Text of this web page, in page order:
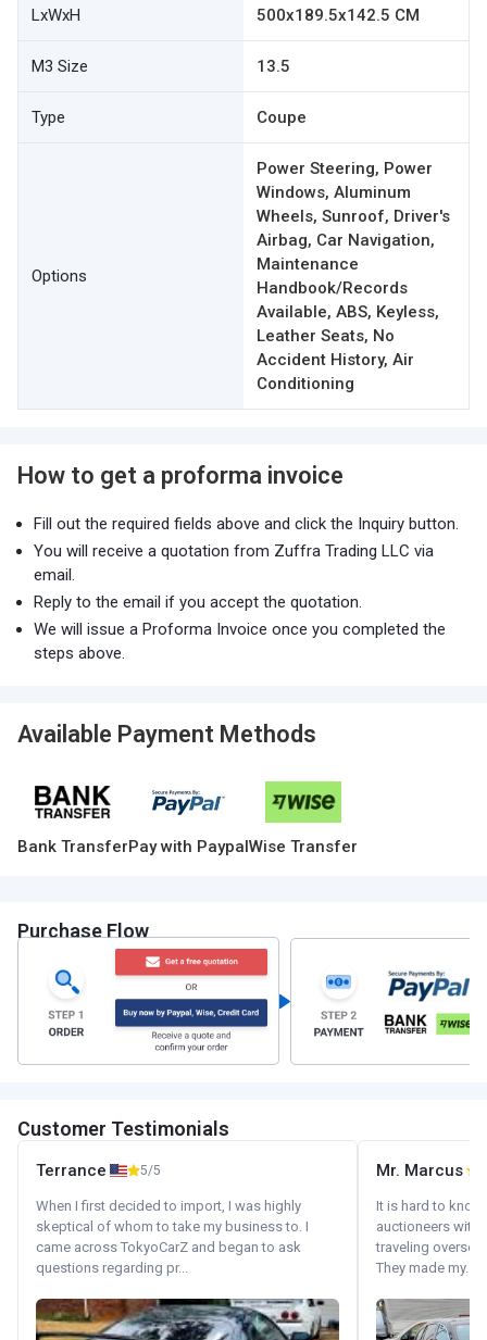
LxWxH 500x189.5x142.5 CM
M3 Size 13.5
Type Coupe
Options
Power Steering, Power
Windows, Aluminum
Wheels, Sunroof, Driver's
Airbag, Car Navigation,
Maintenance
Handbook/Records
Available, ABS, Keyless,
Leather Seats, No
Accident History, Air
Conditioning
How to get a proforma invoice
Fill out the required fields above and click the Inquiry button.
You will receive a quotation from Zuffra Trading LLC via
email.
Reply to the email if you accept the quotation.
We will issue a Proforma Invoice once you completed the
steps above.
Available Payment Methods
Bank TransferPay with PaypalWise Transfer
Purchase Flow
Customer Testimonials
Terrance 5/5
When I first decided to import, I was highly
skeptical of whom to take my business to. I
came across TokyoCarZ and began to ask
questions regarding pr...
Mr. Marcus
It is hard to
auctioneers with.
traveling
They made my...